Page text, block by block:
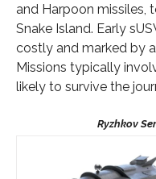
and Harpoon missiles,
Snake Island. Early
costly and marked by
Missions typically
likely to survive the